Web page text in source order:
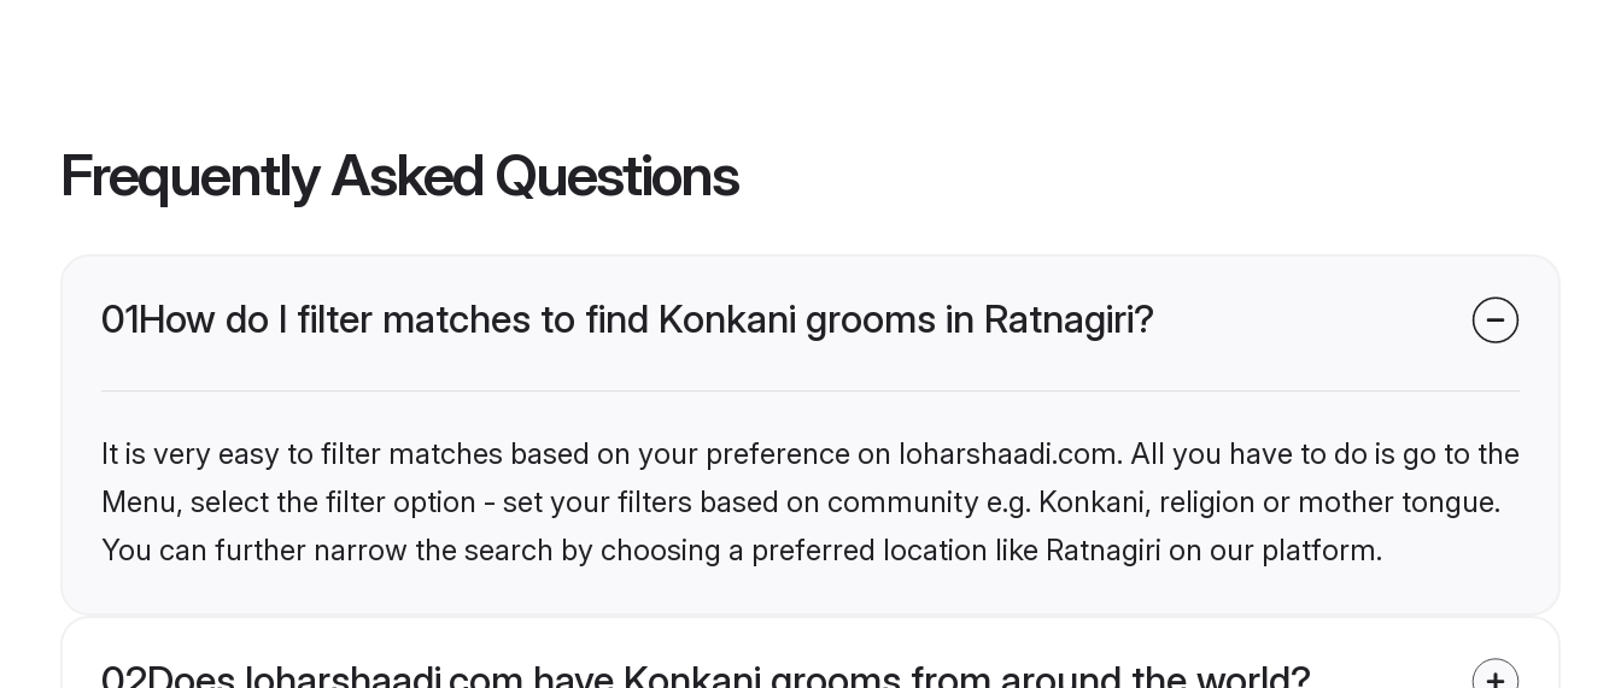
Frequently Asked Questions
01How do I filter matches to find Konkani grooms in Ratnagiri?
It is very easy to filter matches based on your preference on loharshaadi.com. All you have to do is go to the
Menu, select the filter option - set your filters based on community e.g. Konkani, religion or mother tongue.
You can further narrow the search by choosing a preferred location like Ratnagiri on our platform.